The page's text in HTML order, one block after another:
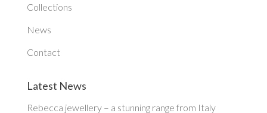
Collections
News
Contact
Latest News
Rebecca jewellery – a stunning range from Italy